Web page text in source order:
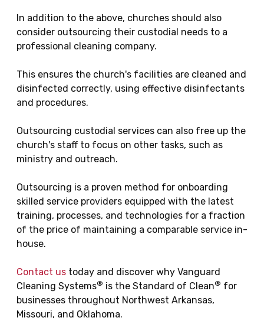
In addition to the above, churches should also
consider outsourcing their custodial needs to a
professional cleaning company.
This ensures the church's facilities are cleaned and
disinfected correctly, using effective disinfectants
and procedures.
Outsourcing custodial services can also free up the
church's staff to focus on other tasks, such as
ministry and outreach.
Outsourcing is a proven method for onboarding
skilled service providers equipped with the latest
training, processes, and technologies for a fraction
of the price of maintaining a comparable service in-
house.
Contact us today and discover why Vanguard
Cleaning Systems® is the Standard of Clean® for
businesses throughout Northwest Arkansas,
Missouri, and Oklahoma.